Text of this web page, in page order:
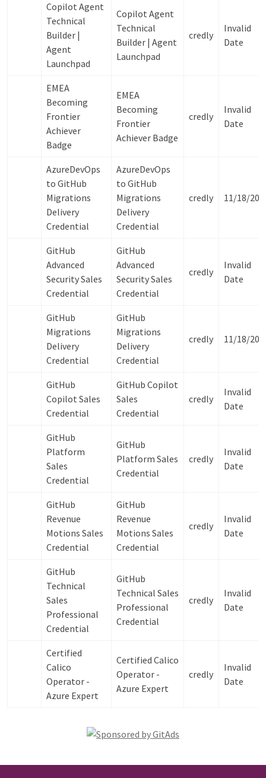
Copilot Agent
Technical
Builder |
Agent
Launchpad
Copilot Agent
Technical
Builder | Agent
Launchpad
credly
Invalid
Date
EMEA
Becoming
Frontier
Achiever
Badge
EMEA
Becoming
Frontier
Achiever Badge
credly
Invalid
Date
AzureDevOps
to GitHub
Migrations
Delivery
Credential
AzureDevOps
to GitHub
Migrations
Delivery
Credential
credly 11/18/
GitHub
Advanced
Security Sales
Credential
GitHub
Advanced
Security Sales
Credential
credly
Invalid
Date
GitHub
Migrations
Delivery
Credential
GitHub
Migrations
Delivery
Credential
credly 11/18/
GitHub
Copilot Sales
Credential
GitHub Copilot
Sales
Credential
credly
Invalid
Date
GitHub
Platform
Sales
Credential
GitHub
Platform Sales
Credential
credly
Invalid
Date
GitHub
Revenue
Motions Sales
Credential
GitHub
Revenue
Motions Sales
Credential
credly
Invalid
Date
GitHub
Technical
Sales
Professional
Credential
GitHub
Technical Sales
Professional
Credential
credly
Invalid
Date
Certified
Calico
Operator -
Azure Expert
Certified Calico
Operator -
Azure Expert
credly
Invalid
Date